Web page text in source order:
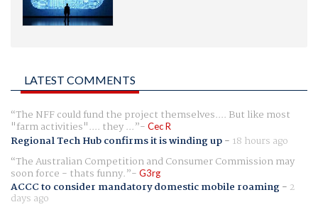
LATEST COMMENTS
The NFF could fund the project themselves.... But like most
"farm activities".... they ... Cec R
Regional Tech Hub confirms it is winding up- 18 hours ago
The Australian Competition and Consumer Commission may
soon force - thats funny. G3rg
ACCC to consider mandatory domestic mobile roaming- 2
days ago